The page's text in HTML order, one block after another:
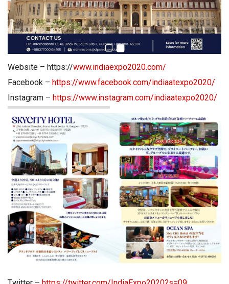
Website – https://www.indiaexpo2020.com/
Facebook – https://www.facebook.com/indiaatexpo2020/
Instagram – https://www.instagram.com/indiaatexpo2020/